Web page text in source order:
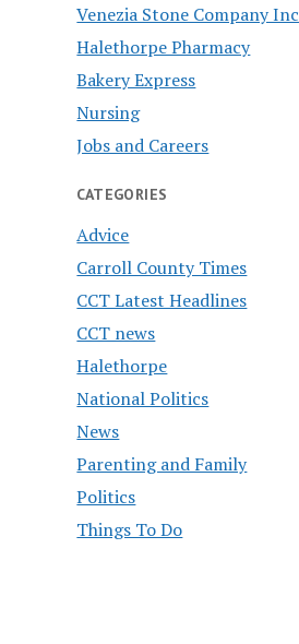
Venezia Stone Company Inc
Halethorpe Pharmacy
Bakery Express
Nursing
Jobs and Careers
CATEGORIES
Advice
Carroll County Times
CCT Latest Headlines
CCT news
Halethorpe
National Politics
News
Parenting and Family
Politics
Things To Do